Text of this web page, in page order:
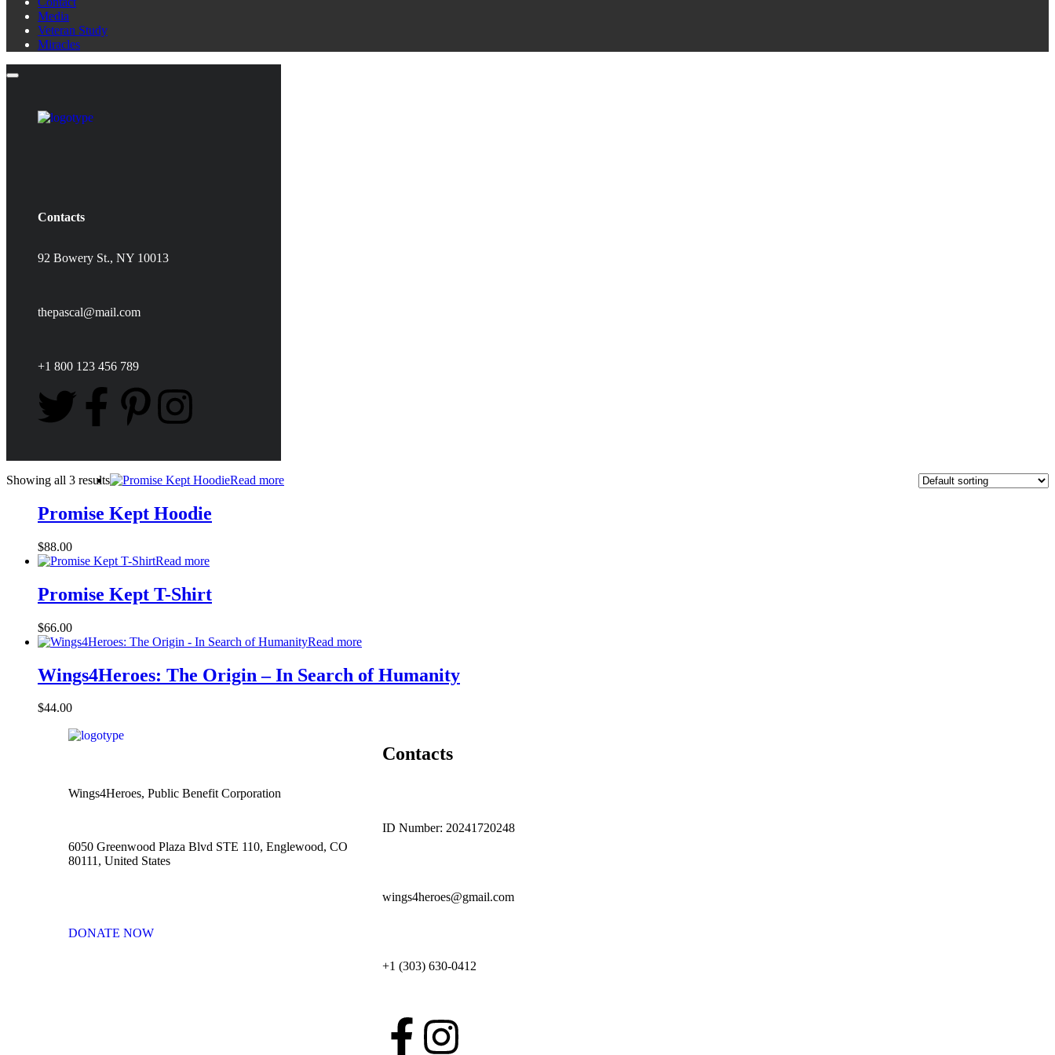
Media
Veteran Study
Miracles
Contacts
92 Bowery St., NY 10013
thepascal@mail.com
+1 800 123 456 789
Showing all 3 results Read more
Promise Kept Hoodie
$88.00
Read more
Promise Kept T-Shirt
$66.00
Read more
Wings4Heroes: The Origin – In Search of Humanity
$44.00
Wings4Heroes, Public Benefit Corporation
6050 Greenwood Plaza Blvd STE 110, Englewood, CO
80111, United States
DONATE NOW
Contacts
ID Number: 20241720248
wings4heroes@gmail.com
+1 (303) 630-0412